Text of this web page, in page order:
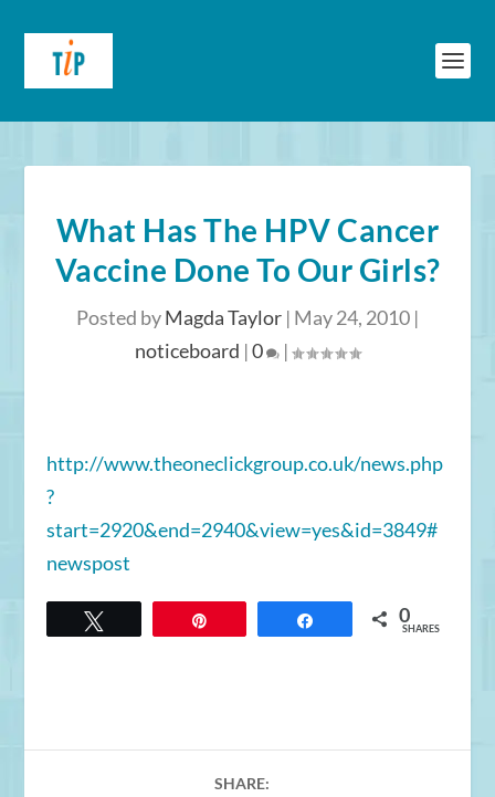
What Has The HPV Cancer
Vaccine Done To Our Girls?
Posted byMagda Taylor | May 24, 2010 |
noticeboard |0 |
http://www.theoneclickgroup.co.uk/news.php
?
start=2920&end=2940&view=yes&id=3849#
newspost
0
SHARES
SHARE: